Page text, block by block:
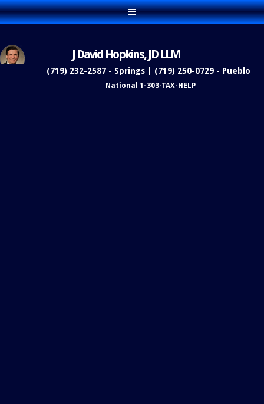
J David Hopkins, JD LLM
(719) 232-2587 - Springs | (719) 250-0729 - Pueblo
National 1-303-TAX-HELP